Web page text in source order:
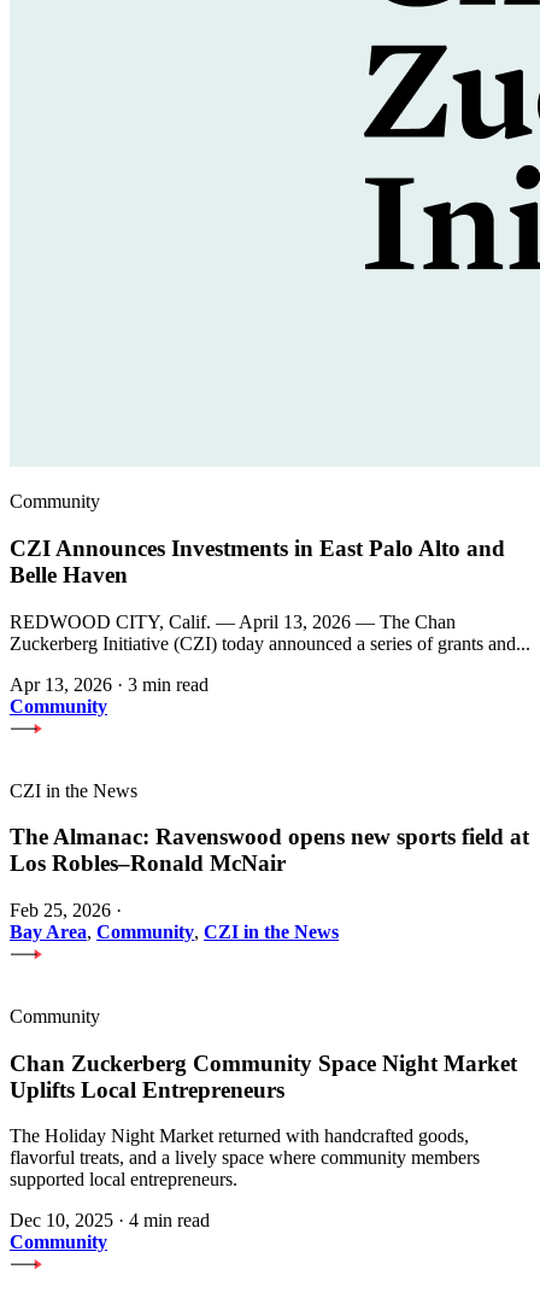
Community
CZI Announces Investments in East Palo Alto and
Belle Haven
REDWOOD CITY, Calif. — April 13, 2026 — The Chan
Zuckerberg Initiative (CZI) today announced a series of grants and...
Apr 13, 2026 · 3 min read
Community
CZI in the News
The Almanac: Ravenswood opens new sports field at
Los Robles–Ronald McNair
Feb 25, 2026 ·
Bay Area, Community, CZI in the News
Community
Chan Zuckerberg Community Space Night Market
Uplifts Local Entrepreneurs
The Holiday Night Market returned with handcrafted goods,
flavorful treats, and a lively space where community members
supported local entrepreneurs.
Dec 10, 2025 · 4 min read
Community